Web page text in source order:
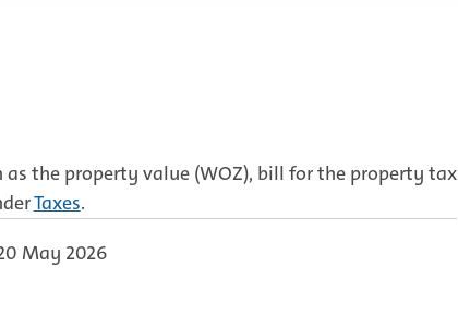
the property value (WOZ), bill for the property tax
Taxes.
May 2026